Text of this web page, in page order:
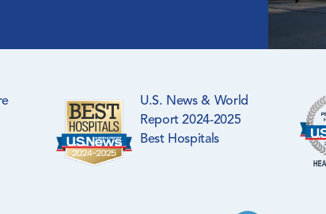
U.S. News & World
Report 2024-2025
Best Hospitals